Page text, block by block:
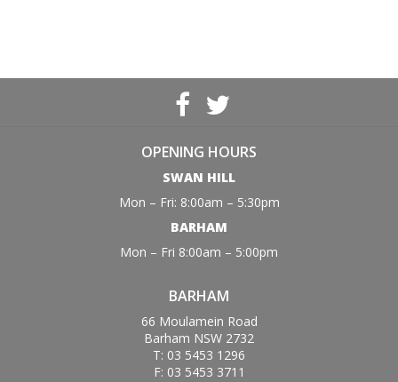
OPENING HOURS
SWAN HILL
Mon – Fri: 8:00am – 5:30pm
BARHAM
Mon – Fri 8:00am – 5:00pm
BARHAM
66 Moulamein Road
Barham NSW 2732
T: 03 5453 1296
F: 03 5453 3711